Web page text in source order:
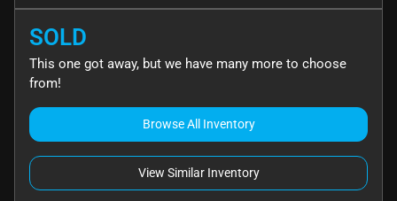
SOLD
This one got away, but we have many more to choose
from!
Browse All Inventory
View Similar Inventory